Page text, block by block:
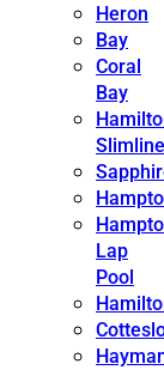
Heron
Bay
Coral
Bay
Slimline
Lap
Pool